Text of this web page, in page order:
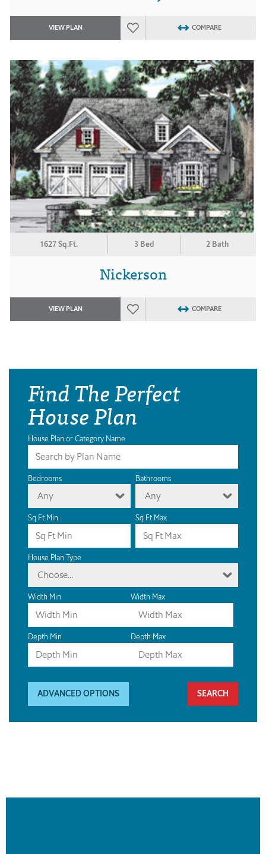
VIEW PLAN COMPARE
1627 Sq.Ft. 3 Bed 2 Bath
Nickerson
VIEW PLAN COMPARE
Find The Perfect
House Plan
House Plan or Category Name
Bedrooms
Any
Bathrooms
Any
Sq Ft Min Sq Ft Max
House Plan Type
Choose...
Width Min Width Max
Depth Min Depth Max
ADVANCED OPTIONS